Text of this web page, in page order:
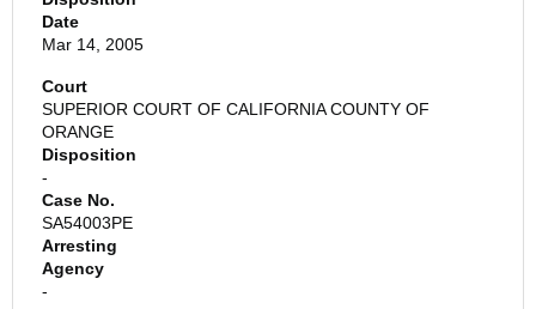
Date
Mar 14, 2005
Court
SUPERIOR COURT OF CALIFORNIA COUNTY OF
ORANGE
Disposition
-
Case No.
SA54003PE
Arresting
Agency
-